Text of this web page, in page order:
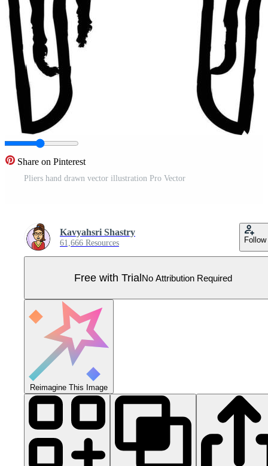
Share on Pinterest
Pliers hand drawn vector illustration Pro Vector
Kavyahsri Shastry
61,666 Resources Follow
Free with TrialNo Attribution Required
Reimagine This Image